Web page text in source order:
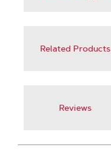
Related Products
Reviews